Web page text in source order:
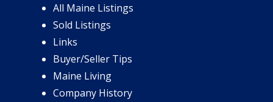
All Maine Listings
Sold Listings
Links
Buyer/Seller Tips
Maine Living
Company History